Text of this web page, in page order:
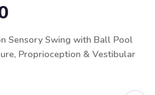
Sensory Swing with Ball Pool
Proprioception & Vestibular